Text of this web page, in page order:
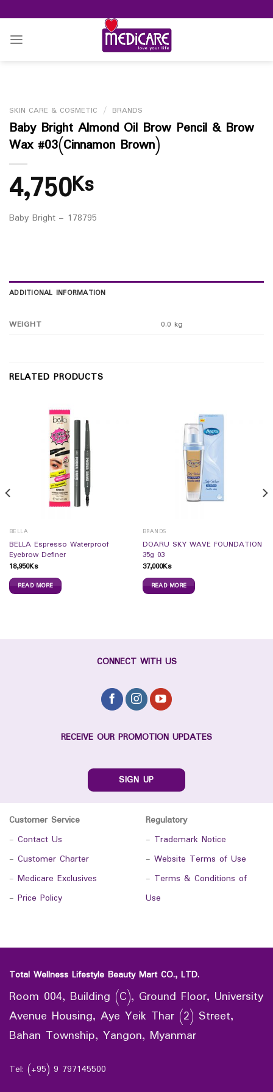
to
content
SKIN CARE & COSMETIC / BRANDS
Baby Bright Almond Oil Brow Pencil & Brow
Wax #03(Cinnamon Brown)
4,750Ks
Baby Bright – 178795
ADDITIONAL INFORMATION
WEIGHT 0.0 kg
RELATED PRODUCTS
BELLA
BELLA Espresso Waterproof
Eyebrow Definer
18,950Ks
READ MORE
BRANDS
DOARU SKY WAVE FOUNDATION
35g 03
37,000Ks
READ MORE
CONNECT WITH US
RECEIVE OUR PROMOTION UPDATES
SIGN UP
Customer Service
- Contact Us
- Customer Charter
- Medicare Exclusives
- Price Policy
Regulatory
- Trademark Notice
- Website Terms of Use
- Terms & Conditions of
Use
Total Wellness Lifestyle Beauty Mart CO., LTD.
Room 004, Building (C), Ground Floor, University
Avenue Housing, Aye Yeik Thar (2) Street,
Bahan Township, Yangon, Myanmar
Tel: (+95) 9 797145500